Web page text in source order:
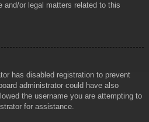
and/or legal matters related to this
has disabled registration to prevent
administrator could have also
the username you are attempting to
for assistance.